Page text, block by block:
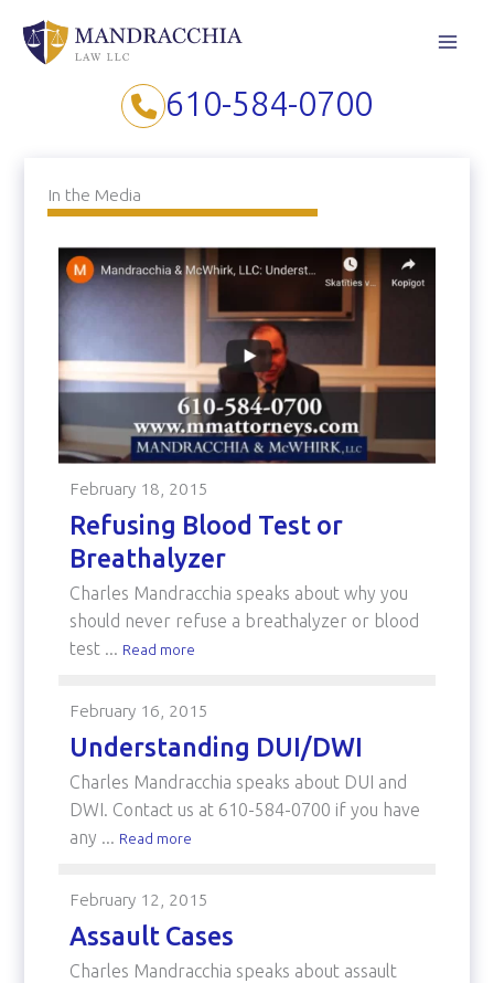
content
610-584-0700
In the Media
February 18, 2015
Refusing Blood Test or
Breathalyzer
Charles Mandracchia speaks about why you
should never refuse a breathalyzer or blood
test ... Read more
February 16, 2015
Understanding DUI/DWI
Charles Mandracchia speaks about DUI and
DWI. Contact us at 610-584-0700 if you have
any ... Read more
February 12, 2015
Assault Cases
Charles Mandracchia speaks about assault